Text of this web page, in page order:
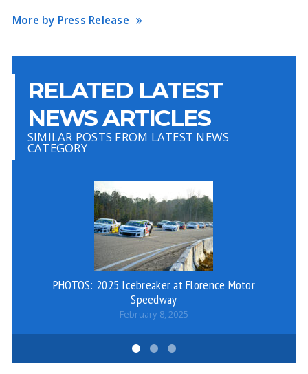
More by Press Release
RELATED LATEST
NEWS ARTICLES
SIMILAR POSTS FROM LATEST NEWS
CATEGORY
PHOTOS: 2025 Icebreaker at Florence Motor
Speedway
February 8, 2025